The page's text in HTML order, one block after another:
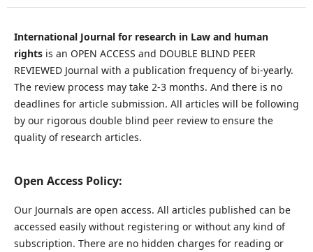
International Journal for research in Law and human
rights is an OPEN ACCESS and DOUBLE BLIND PEER
REVIEWED Journal with a publication frequency of bi-yearly.
The review process may take 2-3 months. And there is no
deadlines for article submission. All articles will be following
by our rigorous double blind peer review to ensure the
quality of research articles.
Open Access Policy:
Our Journals are open access. All articles published can be
accessed easily without registering or without any kind of
subscription. There are no hidden charges for reading or